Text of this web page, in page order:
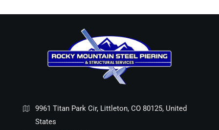
9961 Titan Park Cir, Littleton, CO 80125, United
States